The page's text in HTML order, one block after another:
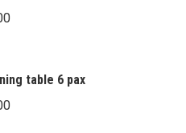
table 6 pax